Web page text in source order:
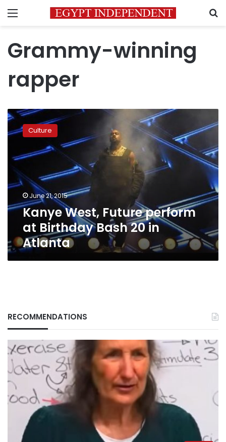
Menu
Grammy-winning
rapper
Kanye
West,
Future
at
Bash
20
Atlanta
Culture
June 21, 2015
Kanye West, Future perform
at Birthday Bash 20 in
Atlanta
RECOMMENDATIONS